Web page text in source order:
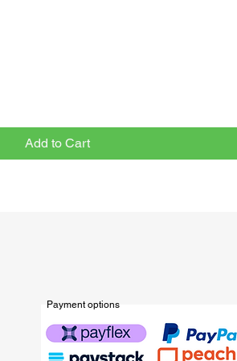
Add to Cart
Payment options